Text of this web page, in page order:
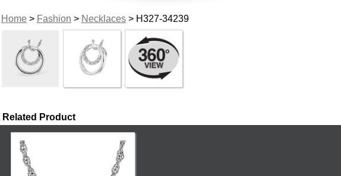
Home> Fashion > Necklaces> H327-34239
Related Product